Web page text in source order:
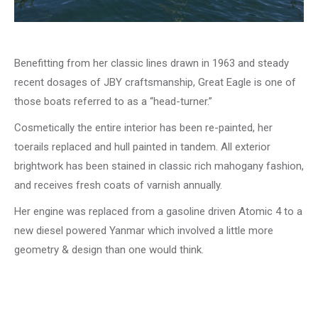
Benefitting from her classic lines drawn in 1963 and steady
recent dosages of JBY craftsmanship, Great Eagle is one of
those boats referred to as a “head-turner.”
Cosmetically the entire interior has been re-painted, her
toerails replaced and hull painted in tandem. All exterior
brightwork has been stained in classic rich mahogany fashion,
and receives fresh coats of varnish annually.
Her engine was replaced from a gasoline driven Atomic 4 to a
new diesel powered Yanmar which involved a little more
geometry & design than one would think.